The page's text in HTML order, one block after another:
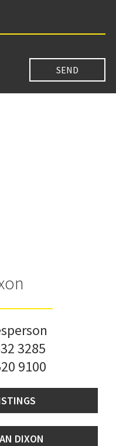
3285
9100
DIXON